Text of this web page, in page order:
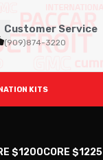
Customer Service
(909)874-3220
KITS
$1200CORE $1225